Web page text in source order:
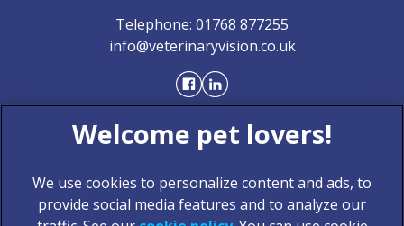
Telephone: 01768 877255
info@veterinaryvision.co.uk
We use cookies to personalize content and ads, to
provide social media features and to analyze our